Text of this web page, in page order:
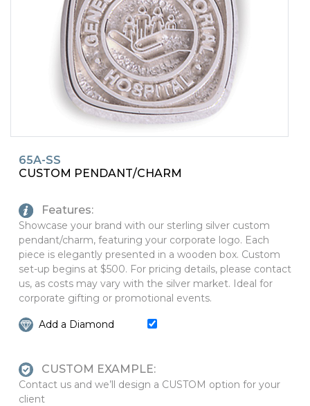
PINS, PATCHES, N THINGS
THE INITIALS CO.
TOP GLUV
65A-SS
CUSTOM PENDANT/CHARM
Features:
Showcase your brand with our sterling silver custom
pendant/charm, featuring your corporate logo. Each
piece is elegantly presented in a wooden box. Custom
set-up begins at $500. For pricing details, please contact
us, as costs may vary with the silver market. Ideal for
corporate gifting or promotional events.
Add a Diamond
CUSTOM EXAMPLE:
Contact us and we’ll design a CUSTOM option for your
client